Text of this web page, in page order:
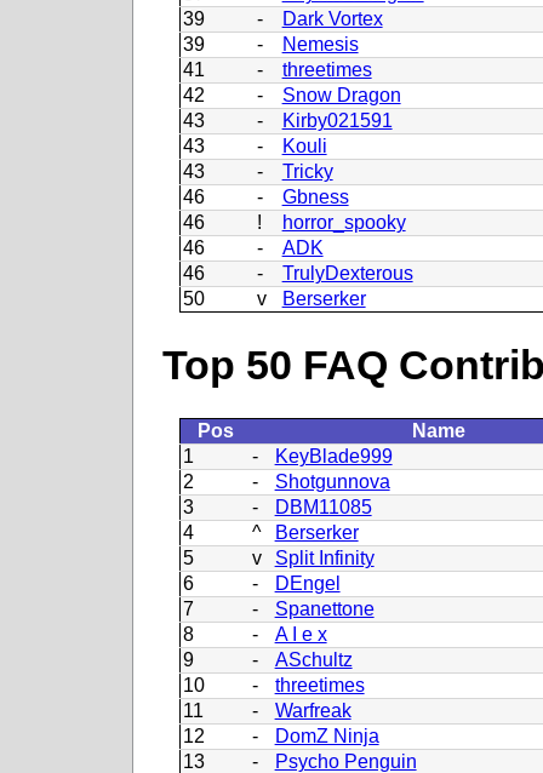
39
-
Dark Vortex
39
-
Nemesis
41
-
threetimes
42
-
Snow Dragon
43
-
Kirby021591
43
-
Kouli
43
-
Tricky
46
-
Gbness
46
!
horror_spooky
46
-
ADK
46
-
TrulyDexterous
50
v Berserker
Top 50 FAQ
Pos
Name
1
-
KeyBlade999
2
-
Shotgunnova
3
-
DBM11085
4
^
Berserker
5
v
Split Infinity
6
-
DEngel
7
-
Spanettone
8
-
A I e x
9
-
ASchultz
10
-
threetimes
11
-
Warfreak
12
-
DomZ Ninja
13
-
Psycho Penguin